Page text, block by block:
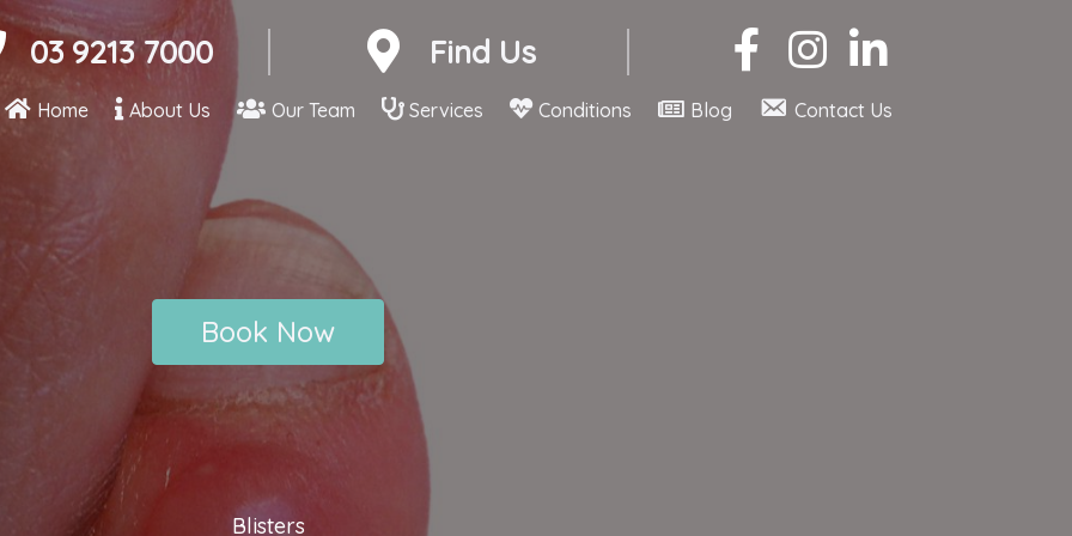
03 9213 7000 Find Us
Home About Us Our Team Services Conditions Blog Contact Us
Book Now
Blisters